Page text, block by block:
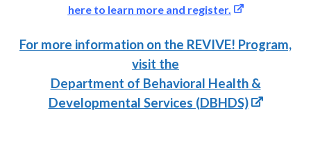
here to learn more and register.
For more information on the REVIVE! Program,
visit the
Department of Behavioral Health &
Developmental Services (DBHDS)